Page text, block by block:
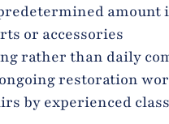
or accessories
rather than daily
restoration
by experienced